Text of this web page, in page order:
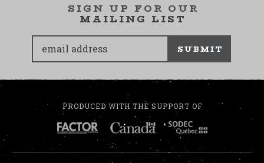
SIGN UP FOR OUR
MAILING LIST
SUBMIT
PRODUCED WITH THE SUPPORT OF